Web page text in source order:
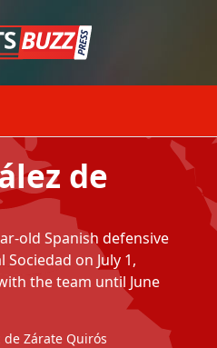
de
old Spanish defensive
on July 1,
the team until June
de Zárate Quirós